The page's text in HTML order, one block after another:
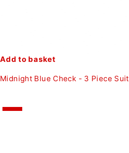
Add to basket
Midnight Blue Check - 3 Piece Suit